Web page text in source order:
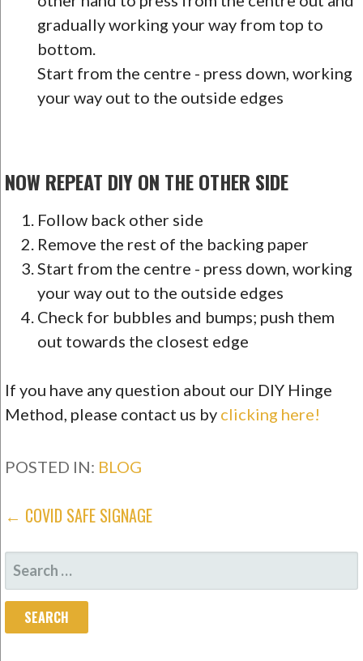
gradually working your way from top to
bottom.
Start from the centre - press down, working
your way out to the outside edges
NOW REPEAT DIY ON THE OTHER SIDE
Follow back other side
Remove the rest of the backing paper
Start from the centre - press down, working
your way out to the outside edges
Check for bubbles and bumps; push them
out towards the closest edge
If you have any question about our DIY Hinge
Method, please contact us by clicking here!
POSTED IN: BLOG
POST
NAVIGATION
← COVID SAFE SIGNAGE
SEARCH
FOR: